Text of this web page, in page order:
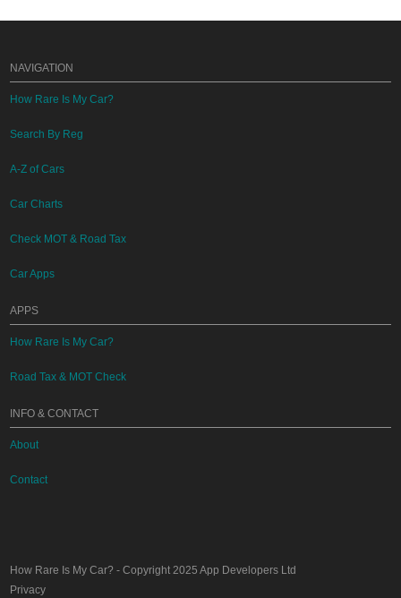
NAVIGATION
How Rare Is My Car?
Search By Reg
A-Z of Cars
Car Charts
Check MOT & Road Tax
Car Apps
APPS
How Rare Is My Car?
Road Tax & MOT Check
INFO & CONTACT
About
Contact
How Rare Is My Car? - Copyright 2025App Developers Ltd
Privacy